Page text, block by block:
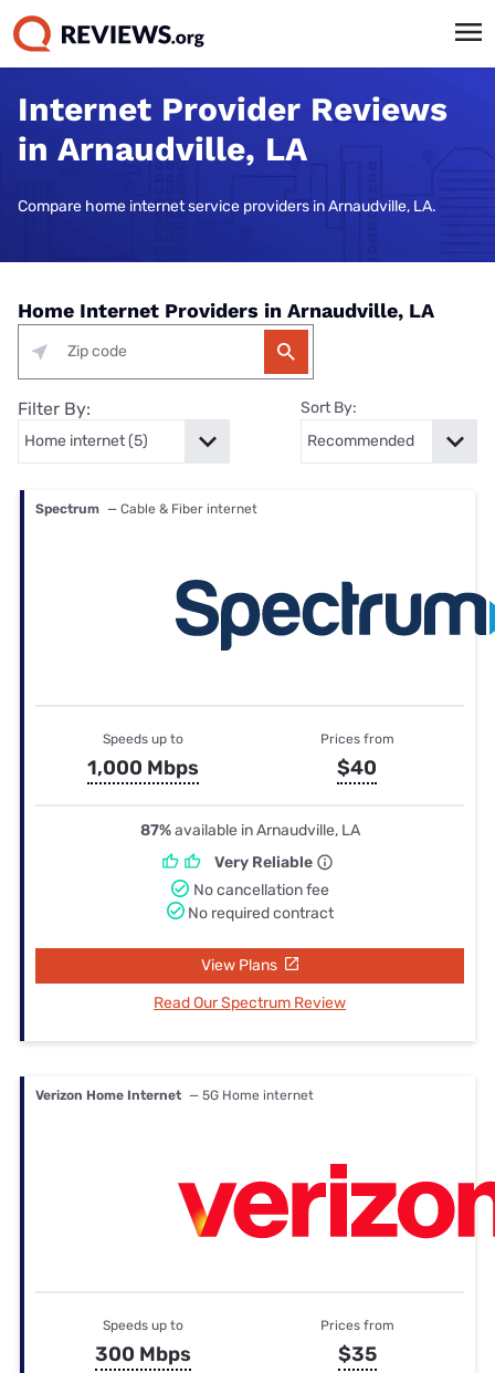
Internet Provider Reviews
in Arnaudville, LA
Compare home internet service providers in Arnaudville, LA.
Home Internet Providers in Arnaudville, LA
Filter By: Sort By:
Spectrum — Cable & Fiber internet
Speeds up to
1,000 Mbps
Prices from
$40
87%available in Arnaudville, LA
Very Reliable
No cancellation fee
No required contract
View Plans
Read Our Spectrum Review
Verizon Home Internet — 5G Home internet
Speeds up to
300 Mbps
Prices from
$35